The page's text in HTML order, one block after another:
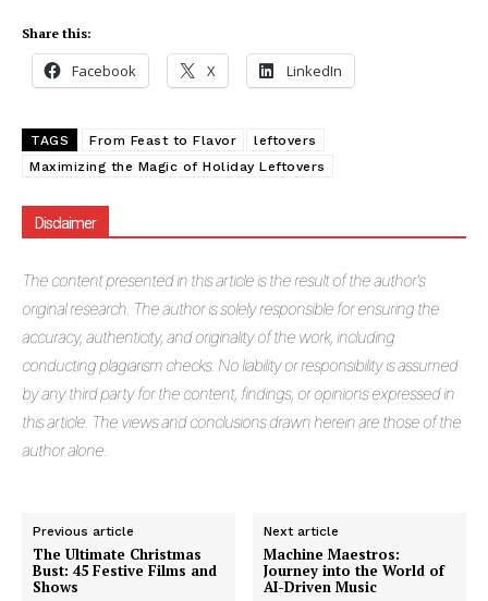
Share this:
Facebook X LinkedIn
TAGS From Feast to Flavor
leftovers
Maximizing the Magic of Holiday Leftovers
Disclaimer
The content presented in this article is the result of the author's
original research. The author is solely responsible for ensuring the
accuracy, authenticity, and originality of the work, including
conducting plagiarism checks. No liability or responsibility is assumed
by any third party for the content, findings, or opinions expressed in
this article. The views and conclusions drawn herein are those of the
author alone.
Previous article
The Ultimate Christmas
Bust: 45 Festive Films and
Shows
Next article
Machine Maestros:
Journey into the World of
AI-Driven Music